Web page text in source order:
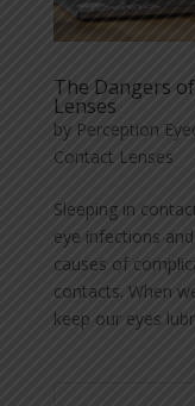
The Dangers
Lenses
by Perception
Contact Lenses
Sleeping in
eye infections
causes of
contacts. When
keep our eyes